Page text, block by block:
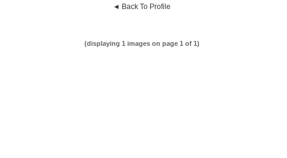
◄ Back To Profile
(displaying 1 images on page 1 of 1)